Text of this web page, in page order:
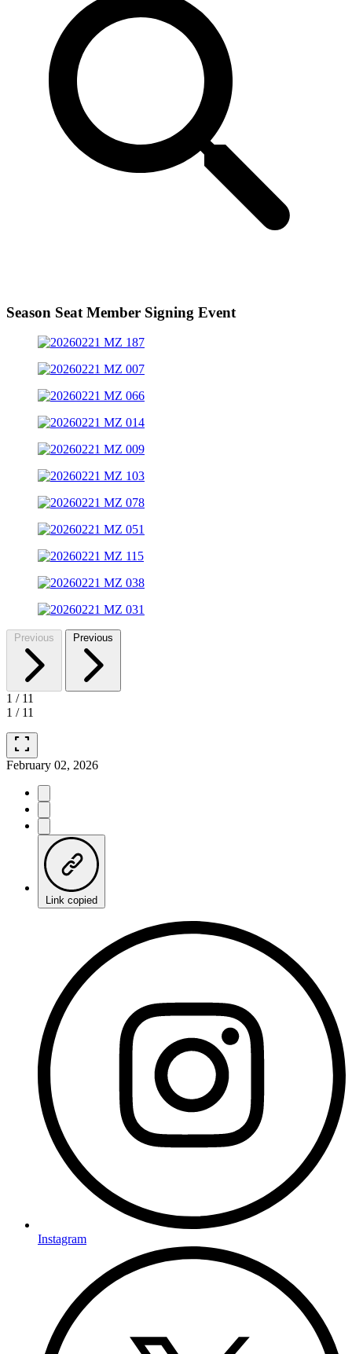
Season Seat Member Signing Event
Previous Previous
1 / 11
1 / 11
fullscreen
February 02, 2026
Link copied
Instagram